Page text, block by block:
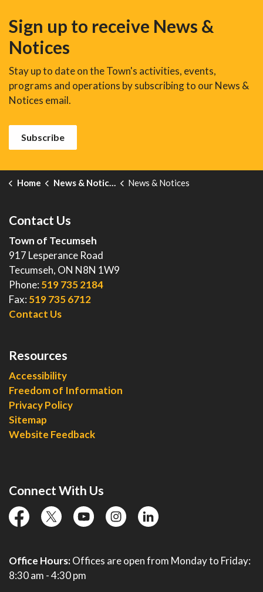
Sign up to receive News &
Notices
Stay up to date on the Town's activities, events,
programs and operations by subscribing to our News &
Notices email.
Subscribe
Home News & Notices News & Notices
Contact Us
Town of Tecumseh
917 Lesperance Road
Tecumseh, ON N8N 1W9
Phone: 519 735 2184
Fax: 519 735 6712
Contact Us
Resources
Accessibility
Freedom of Information
Privacy Policy
Sitemap
Website Feedback
Connect With Us
facebooktwitter YouTubeinstagramlinkedin
Office Hours:Offices are open from Monday to Friday:
8:30 am - 4:30 pm